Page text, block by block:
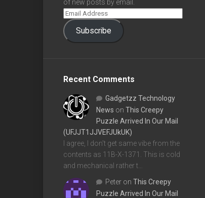
of new posts by email.
Subscribe
Recent Comments
Gadgetzz Technology
News on This Creepy
Puzzle Arrived In Our Mail
(UFJJT1JJVEFJUkUK)
I agree, I don't get same vibe from the
contents as 11B-X-1371. This is cold
and mechanical rather t…
Peter on This Creepy
Puzzle Arrived In Our Mail